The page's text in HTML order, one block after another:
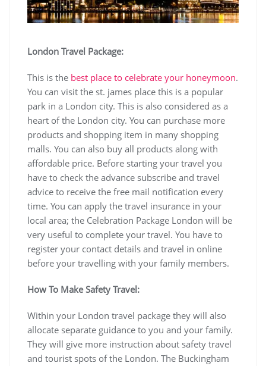
London Travel Package:
This is the best place to celebrate your honeymoon.
You can visit the st. james place this is a popular
park in a London city. This is also considered as a
heart of the London city. You can purchase more
products and shopping item in many shopping
malls. You can also buy all products along with
affordable price. Before starting your travel you
have to check the advance subscribe and travel
advice to receive the free mail notification every
time. You can apply the travel insurance in your
local area; the Celebration Package London will be
very useful to complete your travel. You have to
register your contact details and travel in online
before your travelling with your family members.
How To Make Safety Travel:
Within your London travel package they will also
allocate separate guidance to you and your family.
They will give more instruction about safety travel
and tourist spots of the London. The Buckingham